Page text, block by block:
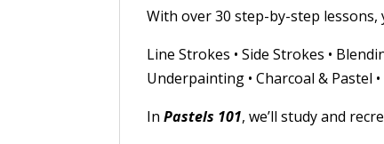
With over 30 step-by-step
Line Strokes • Side Strokes •
Underpainting • Charcoal & Pastel
InPastels 101, we’ll study and